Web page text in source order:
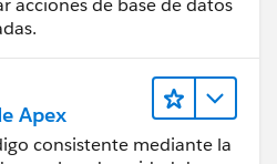
acciones de base de datos
Apex
consistente mediante la